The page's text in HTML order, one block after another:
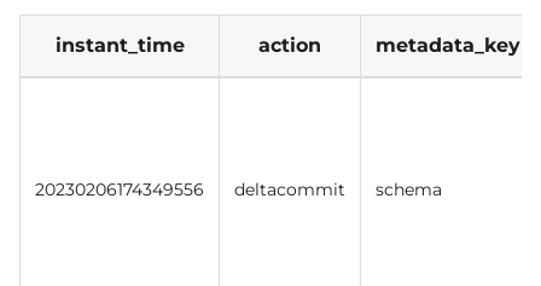
instant_time action metadata_key
20230206174349556 deltacommit schema